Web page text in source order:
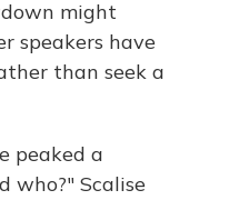
might
speakers have
than seek a
peaked a
who?" Scalise